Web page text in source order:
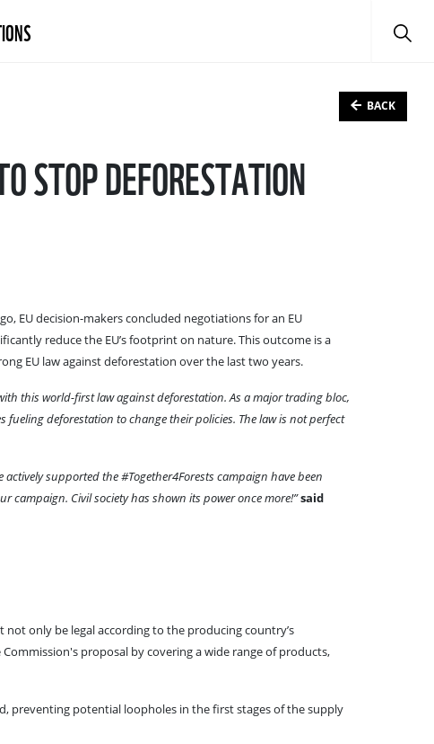
BACK
STOP DEFORESTATION
EU decision-makers concluded negotiations for an EU
reduce the EU’s footprint on nature. This outcome is a
EU law against deforestation over the last two years.
this world-first law against deforestation. As a major trading bloc,
deforestation to change their policies. The law is not perfect
supported the #Together4Forests campaign have been
campaign. Civil society has shown its power once more!”said
only be legal according to the producing country’s
proposal by covering a wide range of products,
preventing potential loopholes in the first stages of the supply